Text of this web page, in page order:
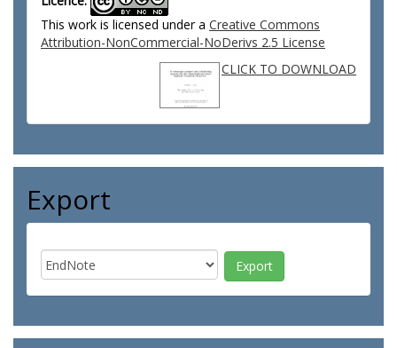
This work is licensed under a Creative Commons
Attribution-NonCommercial-NoDerivs 2.5 License
CLICK TO DOWNLOAD
Export